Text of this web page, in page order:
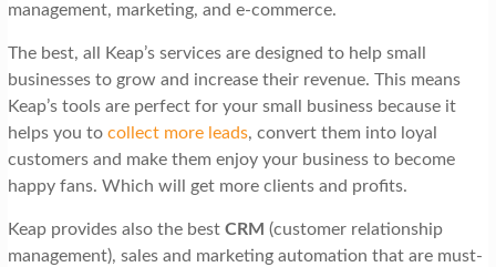
management, marketing, and e-commerce.
The best, all Keap’s services are designed to help small
businesses to grow and increase their revenue. This means
Keap’s tools are perfect for your small business because it
helps you to collect more leads, convert them into loyal
customers and make them enjoy your business to become
happy fans. Which will get more clients and profits.
Keap provides also the best CRM (customer relationship
management), sales and marketing automation that are must-